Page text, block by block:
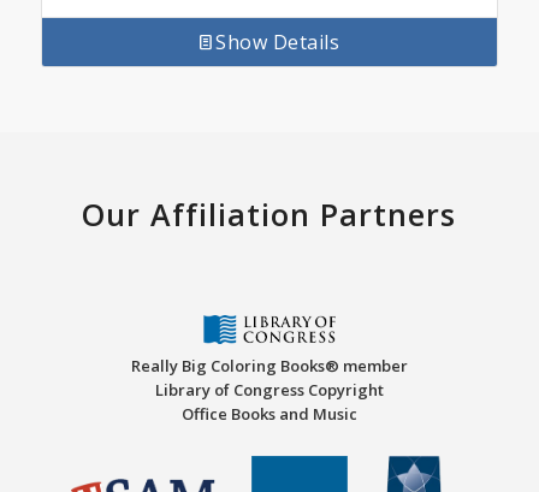
Show Details
Our Affiliation Partners
Really Big Coloring Books® member
Library of Congress Copyright
Office Books and Music